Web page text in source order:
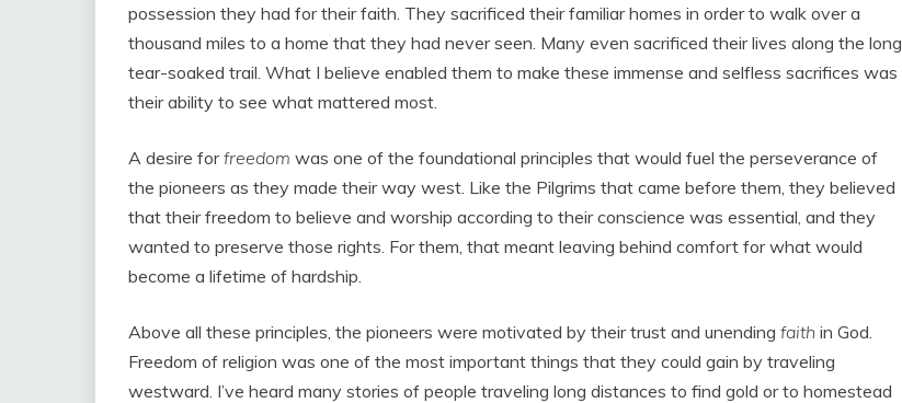
possession they had for their faith. They sacrificed their familiar homes in order to walk over a
thousand miles to a home that they had never seen. Many even sacrificed their lives along the long,
tear-soaked trail. What I believe enabled them to make these immense and selfless sacrifices was
their ability to see what mattered most.
A desire forfreedom was one of the foundational principles that would fuel the perseverance of
the pioneers as they made their way west. Like the Pilgrims that came before them, they believed
that their freedom to believe and worship according to their conscience was essential, and they
wanted to preserve those rights. For them, that meant leaving behind comfort for what would
become a lifetime of hardship.
Above all these principles, the pioneers were motivated by their trust and unending faith in God.
Freedom of religion was one of the most important things that they could gain by traveling
westward. I’ve heard many stories of people traveling long distances to find gold or to homestead